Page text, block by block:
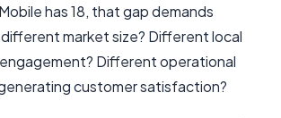
has 18, that gap demands
market size? Different local
Different operational
customer satisfaction?